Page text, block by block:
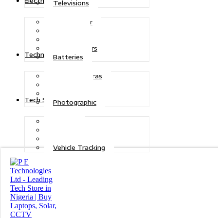
Televisions
Solar Power
Transformers
Batteries
Technologies
CCTV Cameras
Photographic
Tech Solutions
Vehicle Tracking